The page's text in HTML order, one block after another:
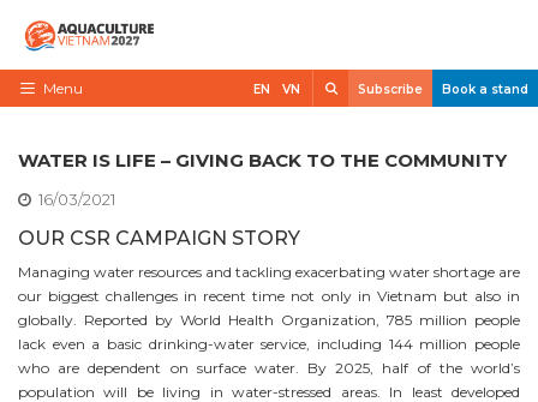
Skip
contentMenu
Visit
News
Contact
EN VN Subscribe Book a stand
WATER IS LIFE – GIVING BACK TO THE COMMUNITY
16/03/2021
OUR CSR CAMPAIGN STORY
Managing water resources and tackling exacerbating water shortage are
our biggest challenges in recent time not only in Vietnam but also in
globally. Reported by World Health Organization, 785 million people
lack even a basic drinking-water service, including 144 million people
who are dependent on surface water. By 2025, half of the world’s
population will be living in water-stressed areas. In least developed